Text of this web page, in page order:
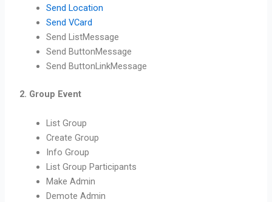
Send Location
Send VCard
Send ListMessage
Send ButtonMessage
Send ButtonLinkMessage
2. Group Event
List Group
Create Group
Info Group
List Group Participants
Make Admin
Demote Admin